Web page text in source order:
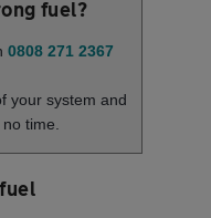
fuel?
0808 271 2367
your system and
time.